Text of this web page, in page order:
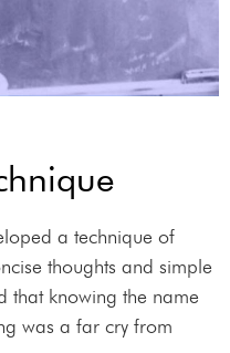
a technique of
thoughts and simple
that knowing the name
was a far cry from